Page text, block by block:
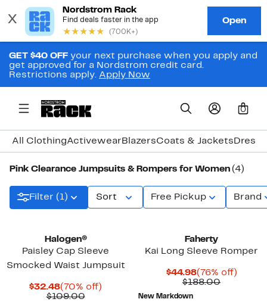
GET $40 OFF your next purchase when you apply and
get approved for a Nordstrom credit card.
Restrictions apply. Apply Now
0
All ClothingActivewear BlazersCoats & Jackets
Pink Clearance Jumpsuits & Rompers for Women (4)
Filter (1) Sort Free Pickup Brand
Halogen®
Paisley Cap Sleeve
Smocked Waist Jumpsuit
$32.48Current
Price
(70% off)
$109.00Comparable
Faherty
Kai Long Sleeve Romper
$44.98Current
Price
(76% off)76%
$188.00
New Markdown